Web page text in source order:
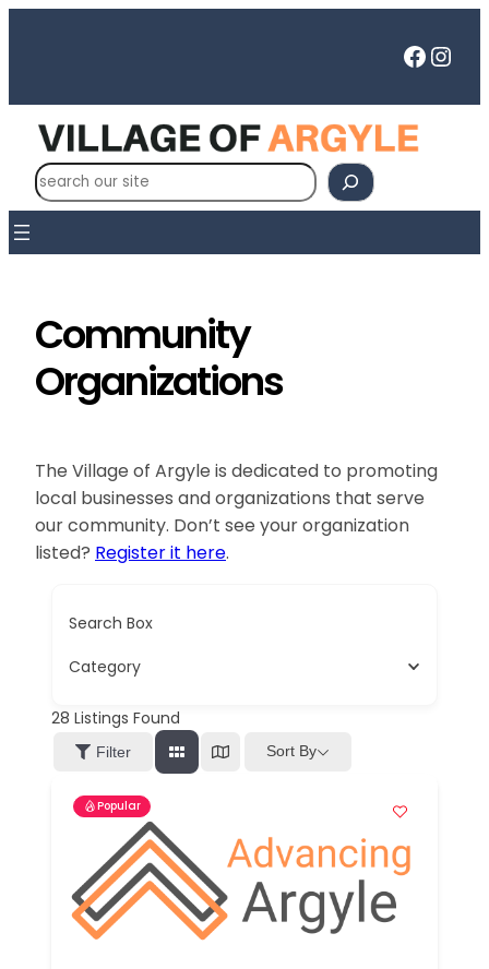
S
e
r
Community
Organizations
The Village of Argyle is dedicated to promoting
local businesses and organizations that serve
our community. Don’t see your organization
listed? Register it here.
Search Box
Category
28 Listings Found
Filter Sort By
Popular